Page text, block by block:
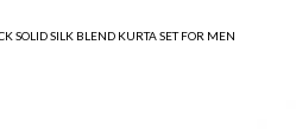
SOLID SILK BLEND KURTA SET FOR MEN